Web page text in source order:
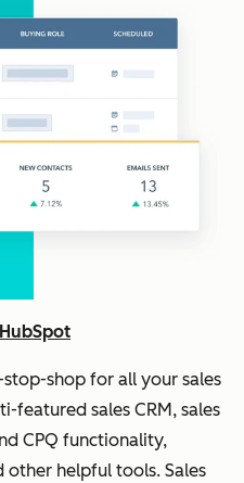
stop-shop for all your sales
featured sales CRM, sales
CPQ functionality,
other helpful tools. Sales